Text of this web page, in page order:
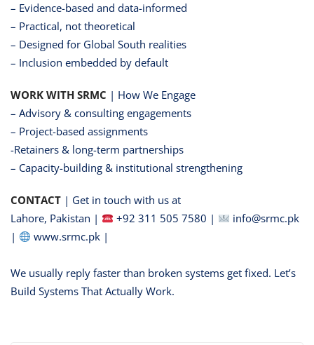
– Evidence-based and data-informed
– Practical, not theoretical
– Designed for Global South realities
– Inclusion embedded by default
WORK WITH SRMC | How We Engage
– Advisory & consulting engagements
– Project-based assignments
-Retainers & long-term partnerships
– Capacity-building & institutional strengthening
CONTACT | Get in touch with us at
Lahore, Pakistan |
+92 311 505 7580 |
info@srmc.pk
|
www.srmc.pk |
We usually reply faster than broken systems get fixed. Let’s
Build Systems That Actually Work.